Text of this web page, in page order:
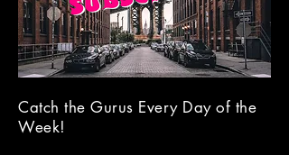
Catch the Gurus Every Day of the
Week!